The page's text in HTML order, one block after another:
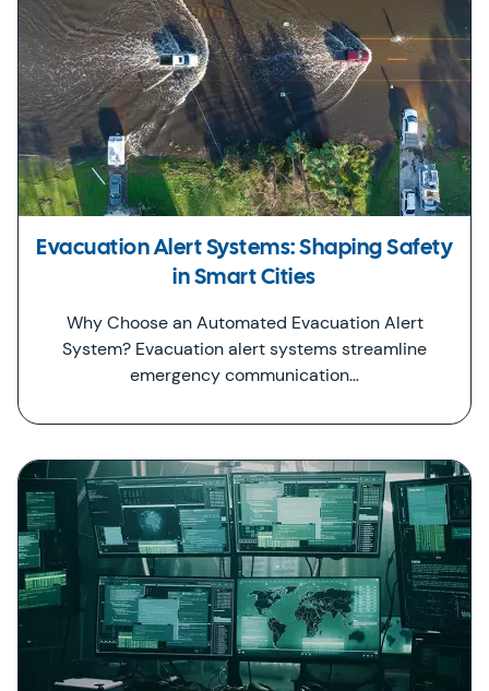
Evacuation Alert Systems: Shaping Safety
in Smart Cities
Why Choose an Automated Evacuation Alert
System? Evacuation alert systems streamline
emergency communication…